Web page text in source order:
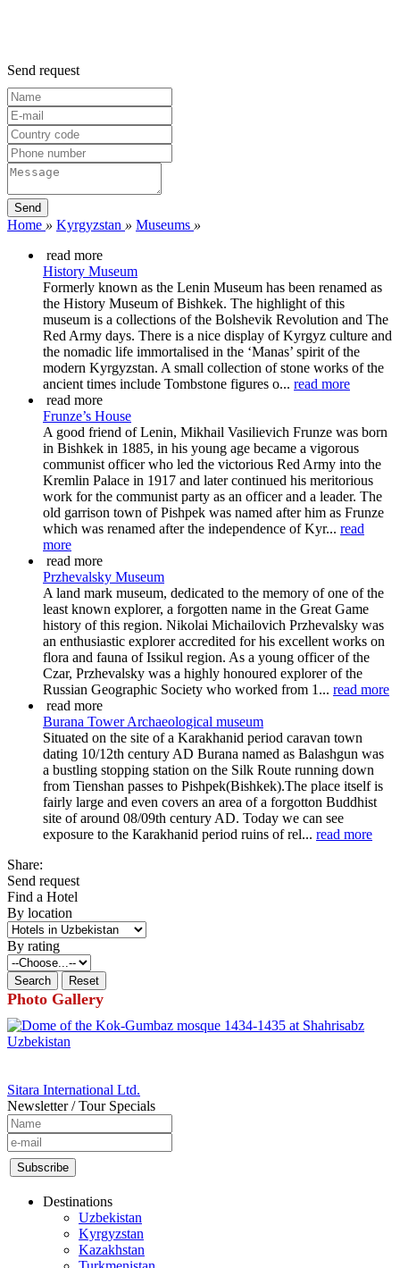
Send request
Home » Kyrgyzstan » Museums »
read more
History Museum
Formerly known as the Lenin Museum has been renamed as
the History Museum of Bishkek. The highlight of this
museum is a collections of the Bolshevik Revolution and The
Red Army days. There is a nice display of Kyrgyz culture and
the nomadic life immortalised in the ‘Manas’ spirit of the
modern Kyrgyzstan. A small collection of stone works of the
ancient times include Tombstone figures o... read more
read more
Frunze’s House
A good friend of Lenin, Mikhail Vasilievich Frunze was born
in Bishkek in 1885, in his young age became a vigorous
communist officer who led the victorious Red Army into the
Kremlin Palace in 1917 and later continued his meritorious
work for the communist party as an officer and a leader. The
old garrison town of Pishpek was named after him as Frunze
which was renamed after the independence of Kyr... read
more
read more
Przhevalsky Museum
A land mark museum, dedicated to the memory of one of the
least known explorer, a forgotten name in the Great Game
history of this region. Nikolai Michailovich Przhevalsky was
an enthusiastic explorer accredited for his excellent works on
flora and fauna of Issikul region. As a young officer of the
Czar, Przhevalsky was a highly honoured explorer of the
Russian Geographic Society who worked from 1... read more
read more
Burana Tower Archaeological museum
Situated on the site of a Karakhanid period caravan town
dating 10/12th century AD Burana named as Balashgun was
a bustling stopping station on the Silk Route running down
from Tienshan passes to Pishpek(Bishkek).The place itself is
fairly large and even covers an area of a forgotton Buddhist
site of around 08/09th century AD. Today we can see
exposure to the Karakhanid period ruins of rel... read more
Share:
Send request
Find a Hotel
By location
By rating
Photo Gallery
Sitara International Ltd.
Newsletter / Tour Specials
Destinations
Uzbekistan
Kyrgyzstan
Kazakhstan